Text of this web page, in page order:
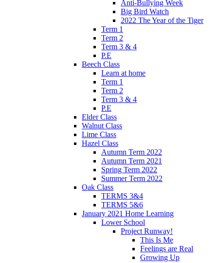
Anti-Bullying Week
Big Bird Watch
2022 The Year of the Tiger
Term 1
Term 2
Term 3 & 4
P.E
Beech Class
Learn at home
Term 1
Term 2
Term 3 & 4
P.E
Elder Class
Walnut Class
Lime Class
Hazel Class
Autumn Term 2022
Autumn Term 2021
Spring Term 2022
Summer Term 2022
Oak Class
TERMS 3&4
TERMS 5&6
January 2021 Home Learning
Lower School
Project Runway!
This Is Me
Feelings are Real
Growing Up